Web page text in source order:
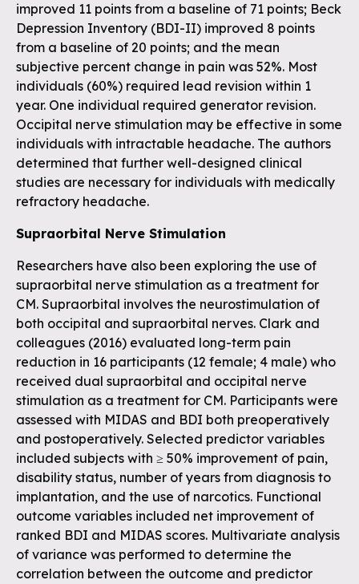
improved 11 points from a baseline of 71 points; Beck
Depression Inventory (BDI-II) improved 8 points
from a baseline of 20 points; and the mean
subjective percent change in pain was 52%. Most
individuals (60%) required lead revision within 1
year. One individual required generator revision.
Occipital nerve stimulation may be effective in some
individuals with intractable headache. The authors
determined that further well-designed clinical
studies are necessary for individuals with medically
refractory headache.
Supraorbital Nerve Stimulation
Researchers have also been exploring the use of
supraorbital nerve stimulation as a treatment for
CM. Supraorbital involves the neurostimulation of
both occipital and supraorbital nerves. Clark and
colleagues (2016) evaluated long-term pain
reduction in 16 participants (12 female; 4 male) who
received dual supraorbital and occipital nerve
stimulation as a treatment for CM. Participants were
assessed with MIDAS and BDI both preoperatively
and postoperatively. Selected predictor variables
included subjects with ≥ 50% improvement of pain,
disability status, number of years from diagnosis to
implantation, and the use of narcotics. Functional
outcome variables included net improvement of
ranked BDI and MIDAS scores. Multivariate analysis
of variance was performed to determine the
correlation between the outcome and predictor